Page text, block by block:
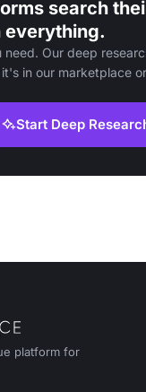
search
everything.
need. Our deep
in our marketplace
Start Deep
platform for